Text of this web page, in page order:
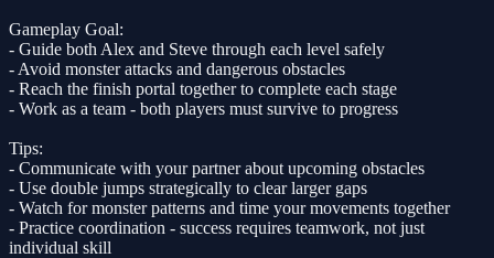
Gameplay Goal:
- Guide both Alex and Steve through each level safely
- Avoid monster attacks and dangerous obstacles
- Reach the finish portal together to complete each stage
- Work as a team - both players must survive to progress
Tips:
- Communicate with your partner about upcoming obstacles
- Use double jumps strategically to clear larger gaps
- Watch for monster patterns and time your movements together
- Practice coordination - success requires teamwork, not just
individual skill